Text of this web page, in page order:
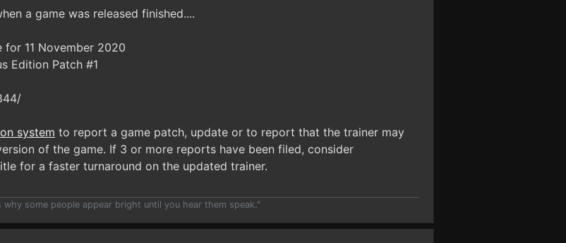
a game was released finished....
for 11 November 2020
Edition Patch #1
system to report a game patch, update or to report that the trainer may
of the game. If 3 or more reports have been filed, consider
for a faster turnaround on the updated trainer.
some people appear bright until you hear them speak."